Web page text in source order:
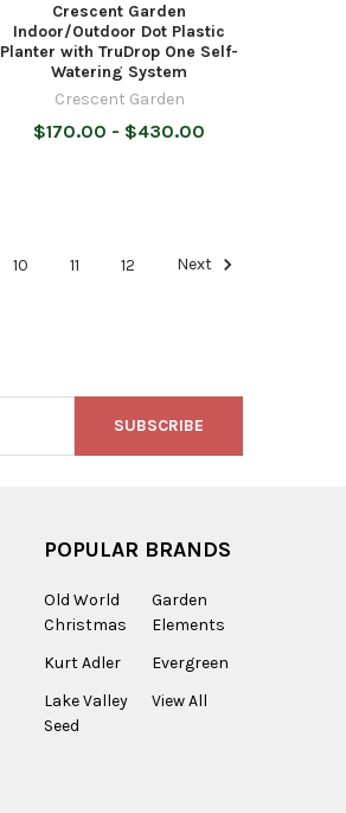
Crescent Garden
Indoor/Outdoor Dot Plastic
Planter with TruDrop One Self-
Watering System
Crescent Garden
$170.00 - $430.00
10 11 12 Next
POPULAR BRANDS
Old World
Christmas
Kurt Adler
Lake Valley
Seed
Garden
Elements
Evergreen
View All